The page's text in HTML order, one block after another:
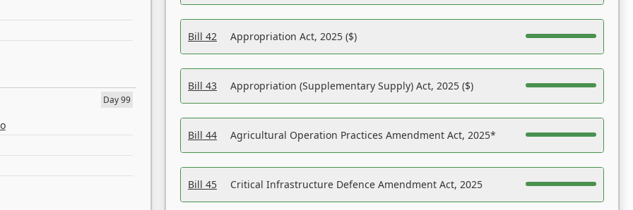
Day 99
Bill 42 Appropriation Act, 2025 ($)
Bill 43 Appropriation (Supplementary Supply) Act, 2025 ($)
Bill 44 Agricultural Operation Practices Amendment Act, 2025*
Bill 45 Critical Infrastructure Defence Amendment Act, 2025